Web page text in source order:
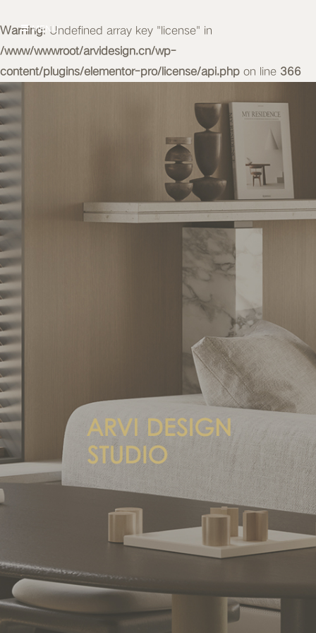
Warning: Undefined array key "license" in
/www/wwwroot/arvidesign.cn/wp-
content/plugins/elementor-pro/license/api.php on line 366
MENU